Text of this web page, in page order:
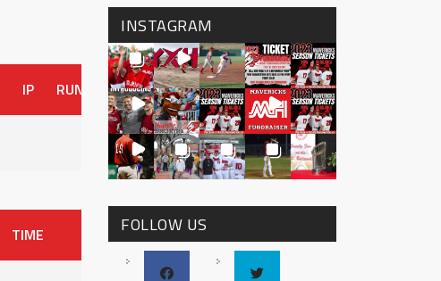
IP RUNS ER HITS BB SO OAVG
TIME
INSTAGRAM
FOLLOW US